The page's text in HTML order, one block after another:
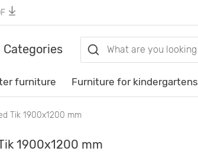
Categories
furniture Furniture for kindergartens
Tik 1900х1200 mm
1900х1200 mm